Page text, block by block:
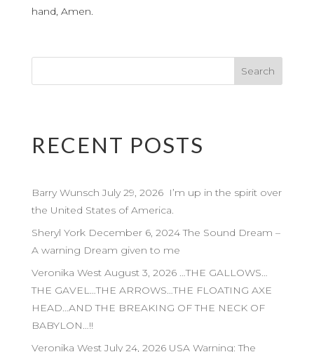
hand, Amen.
RECENT POSTS
Barry Wunsch July 29, 2026 I’m up in the spirit over
the United States of America.
Sheryl York December 6, 2024 The Sound Dream –
A warning Dream given to me
Veronika West August 3, 2026 …THE GALLOWS…
THE GAVEL…THE ARROWS…THE FLOATING AXE
HEAD…AND THE BREAKING OF THE NECK OF
BABYLON…!!
Veronika West July 24, 2026 USA Warning: The